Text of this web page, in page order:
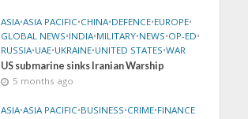
ASIA•ASIA PACIFIC•CHINA•DEFENCE•EUROPE•
GLOBAL NEWS•INDIA•MILITARY•NEWS•OP-ED•
RUSSIA•UAE•UKRAINE•UNITED STATES•WAR
US submarine sinks Iranian Warship
5 months ago
ASIA•ASIA PACIFIC•BUSINESS•CRIME•FINANCE